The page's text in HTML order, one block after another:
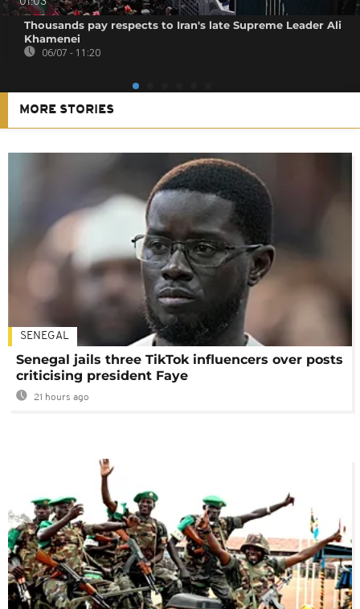
Thousands pay respects to Iran's late Supreme Leader Ali
Khamenei
06/07 - 11:20
MORE STORIES
SENEGAL
Senegal jails three TikTok influencers over posts
criticising president Faye
21 hours ago